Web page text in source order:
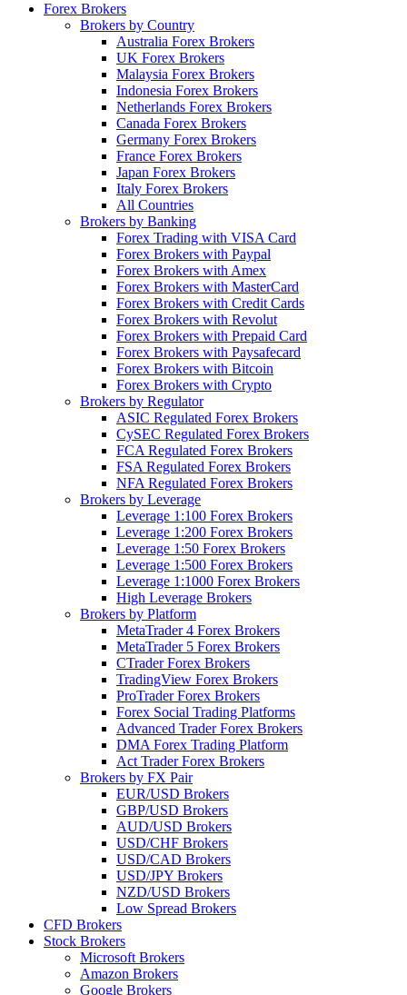
Forex Brokers
Brokers by Country
Australia Forex Brokers
UK Forex Brokers
Malaysia Forex Brokers
Indonesia Forex Brokers
Netherlands Forex Brokers
Canada Forex Brokers
Germany Forex Brokers
France Forex Brokers
Japan Forex Brokers
Italy Forex Brokers
All Countries
Brokers by Banking
Forex Trading with VISA Card
Forex Brokers with Paypal
Forex Brokers with Amex
Forex Brokers with MasterCard
Forex Brokers with Credit Cards
Forex Brokers with Revolut
Forex Brokers with Prepaid Card
Forex Brokers with Paysafecard
Forex Brokers with Bitcoin
Forex Brokers with Crypto
Brokers by Regulator
ASIC Regulated Forex Brokers
CySEC Regulated Forex Brokers
FCA Regulated Forex Brokers
FSA Regulated Forex Brokers
NFA Regulated Forex Brokers
Brokers by Leverage
Leverage 1:100 Forex Brokers
Leverage 1:200 Forex Brokers
Leverage 1:50 Forex Brokers
Leverage 1:500 Forex Brokers
Leverage 1:1000 Forex Brokers
High Leverage Brokers
Brokers by Platform
MetaTrader 4 Forex Brokers
MetaTrader 5 Forex Brokers
CTrader Forex Brokers
TradingView Forex Brokers
ProTrader Forex Brokers
Forex Social Trading Platforms
Advanced Trader Forex Brokers
DMA Forex Trading Platform
Act Trader Forex Brokers
Brokers by FX Pair
EUR/USD Brokers
GBP/USD Brokers
AUD/USD Brokers
USD/CHF Brokers
USD/CAD Brokers
USD/JPY Brokers
NZD/USD Brokers
Low Spread Brokers
CFD Brokers
Stock Brokers
Microsoft Brokers
Amazon Brokers
Google Brokers